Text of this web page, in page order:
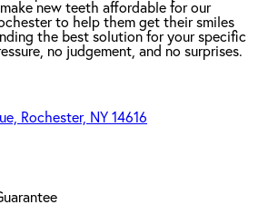
new teeth affordable for our
to help them get their smiles
the best solution for your specific
no judgement, and no surprises.
Rochester, NY 14616